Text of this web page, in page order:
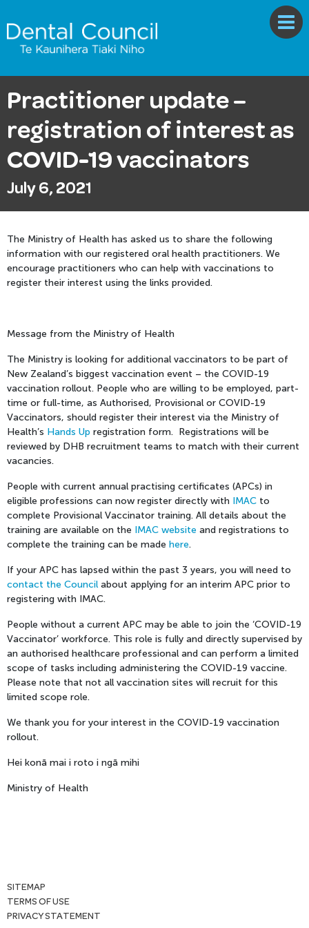
Practitioner update –
registration of interest as
COVID-19 vaccinators
July 6, 2021
The Ministry of Health has asked us to share the following
information with our registered oral health practitioners. We
encourage practitioners who can help with vaccinations to
register their interest using the links provided.
Message from the Ministry of Health
The Ministry is looking for additional vaccinators to be part of
New Zealand’s biggest vaccination event – the COVID-19
vaccination rollout. People who are willing to be employed, part-
time or full-time, as Authorised, Provisional or COVID-19
Vaccinators, should register their interest via the Ministry of
Health’s Hands Up registration form. Registrations will be
reviewed by DHB recruitment teams to match with their current
vacancies.
People with current annual practising certificates (APCs) in
eligible professions can now register directly with IMAC to
complete Provisional Vaccinator training. All details about the
training are available on the IMAC website and registrations to
complete the training can be made here.
If your APC has lapsed within the past 3 years, you will need to
contact the Council about applying for an interim APC prior to
registering with IMAC.
People without a current APC may be able to join the ‘COVID-19
Vaccinator’ workforce. This role is fully and directly supervised by
an authorised healthcare professional and can perform a limited
scope of tasks including administering the COVID-19 vaccine.
Please note that not all vaccination sites will recruit for this
limited scope role.
We thank you for your interest in the COVID-19 vaccination
rollout.
Hei konā mai i roto i ngā mihi
Ministry of Health
SITEMAP
TERMS OF USE
PRIVACY STATEMENT